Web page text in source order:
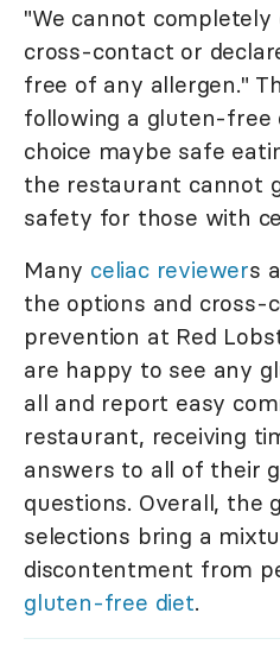
"We cannot
cross-contact or
free of any allergen."
following a gluten-free
choice maybe safe
the restaurant cannot
safety for those with
Many celiac reviewers
the options and cross-
prevention at Red
are happy to see any
all and report easy
restaurant, receiving
answers to all of their
questions. Overall, the
selections bring a
discontentment from
gluten-free diet.